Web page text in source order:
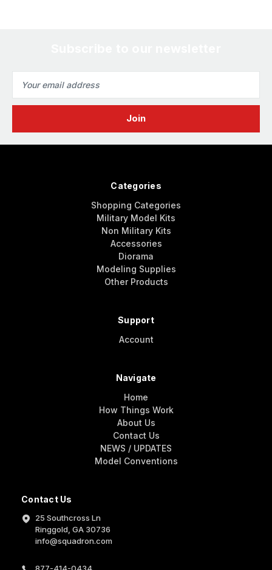
Address
Contact Us
25 Southcross Ln
Ringgold, GA 30736
info@squadron.com
877-414-0434
Categories
Shopping Categories
Military Model Kits
Non Military Kits
Accessories
Diorama
Modeling Supplies
Other Products
Support
Account
Navigate
Home
How Things Work
About Us
Contact Us
NEWS / UPDATES
Model Conventions